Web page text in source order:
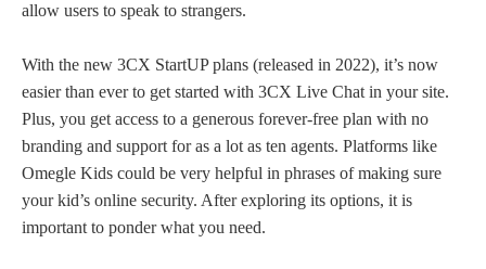
allow users to speak to strangers.
With the new 3CX StartUP plans (released in 2022), it’s now
easier than ever to get started with 3CX Live Chat in your site.
Plus, you get access to a generous forever-free plan with no
branding and support for as a lot as ten agents. Platforms like
Omegle Kids could be very helpful in phrases of making sure
your kid’s online security. After exploring its options, it is
important to ponder what you need.